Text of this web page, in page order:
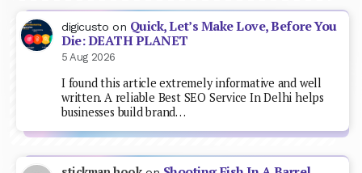
digicusto on Quick, Let’s Make Love, Before You
Die: DEATH PLANET
5 Aug 2026
I found this article extremely informative and well
written. A reliable Best SEO Service In Delhi helps
businesses build brand…